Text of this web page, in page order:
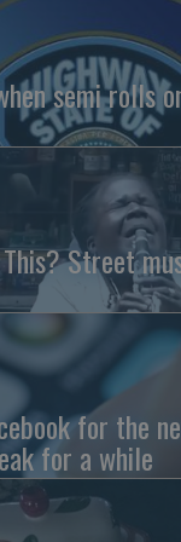
semi rolls
This? Street
for the
for a while